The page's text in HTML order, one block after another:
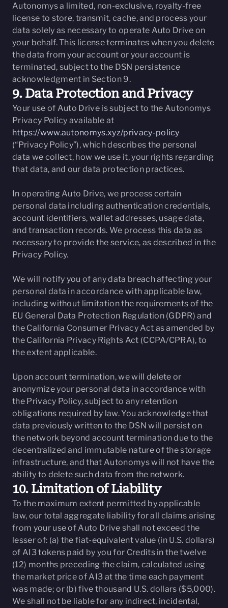
Autonomys a limited, non-exclusive, royalty-free
license to store, transmit, cache, and process your
data solely as necessary to operate Auto Drive on
your behalf. This license terminates when you delete
the data from your account or your account is
terminated, subject to the DSN persistence
acknowledgment in Section 9.
9. Data Protection and Privacy
Your use of Auto Drive is subject to the Autonomys
Privacy Policy available at
https://www.autonomys.xyz/privacy-policy
(“Privacy Policy”), which describes the personal
data we collect, how we use it, your rights regarding
that data, and our data protection practices.
In operating Auto Drive, we process certain
personal data including authentication credentials,
account identifiers, wallet addresses, usage data,
and transaction records. We process this data as
necessary to provide the service, as described in the
Privacy Policy.
We will notify you of any data breach affecting your
personal data in accordance with applicable law,
including without limitation the requirements of the
EU General Data Protection Regulation (GDPR) and
the California Consumer Privacy Act as amended by
the California Privacy Rights Act (CCPA/CPRA), to
the extent applicable.
Upon account termination, we will delete or
anonymize your personal data in accordance with
the Privacy Policy, subject to any retention
obligations required by law. You acknowledge that
data previously written to the DSN will persist on
the network beyond account termination due to the
decentralized and immutable nature of the storage
infrastructure, and that Autonomys will not have the
ability to delete such data from the network.
10. Limitation of Liability
To the maximum extent permitted by applicable
law, our total aggregate liability for all claims arising
from your use of Auto Drive shall not exceed the
lesser of: (a) the fiat-equivalent value (in U.S. dollars)
of AI3 tokens paid by you for Credits in the twelve
(12) months preceding the claim, calculated using
the market price of AI3 at the time each payment
was made; or (b) five thousand U.S. dollars ($5,000).
We shall not be liable for any indirect, incidental,